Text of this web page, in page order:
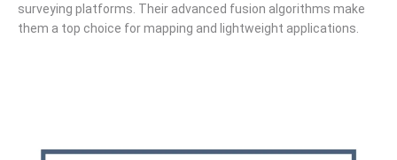
surveying platforms. Their advanced fusion algorithms make
them a top choice for mapping and lightweight applications.